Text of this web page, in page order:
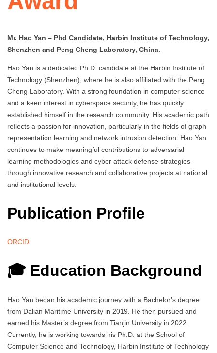
Mr. Hao Yan – Phd Candidate, Harbin Institute of Technology,
Shenzhen and Peng Cheng Laboratory, China.
Hao Yan is a dedicated Ph.D. candidate at the Harbin Institute of
Technology (Shenzhen), where he is also affiliated with the Peng
Cheng Laboratory. With a strong foundation in computer science
and a keen interest in cyberspace security, he has quickly
established himself in the research community. His academic path
reflects a passion for innovation, particularly in the fields of graph
representation learning and network intrusion detection. Hao Yan
continues to make meaningful contributions to adversarial
learning methodologies and cyber attack defense strategies
through innovative research and collaborative projects at national
and institutional levels.
Publication Profile
ORCID
🎓 Education Background
Hao Yan began his academic journey with a Bachelor’s degree
from Dalian Maritime University in 2019. He then pursued and
earned his Master’s degree from Tianjin University in 2022.
Currently, he is working towards his Ph.D. at the School of
Computer Science and Technology, Harbin Institute of Technology